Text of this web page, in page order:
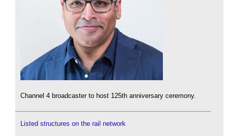
Channel 4 broadcaster to host 125th anniversary ceremony.
Listed structures on the rail network